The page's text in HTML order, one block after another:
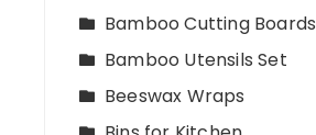
Bamboo Cutting Boards
Bamboo Utensils Set
Beeswax Wraps